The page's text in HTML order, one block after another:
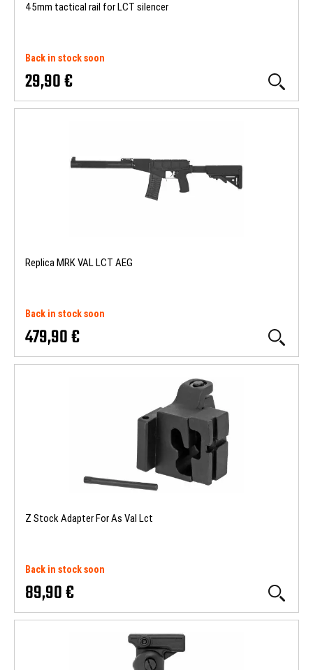
45mm tactical rail for LCT silencer
Back in stock soon
29,90 €
Replica MRK VAL LCT AEG
Back in stock soon
479,90 €
Z Stock Adapter For As Val Lct
Back in stock soon
89,90 €